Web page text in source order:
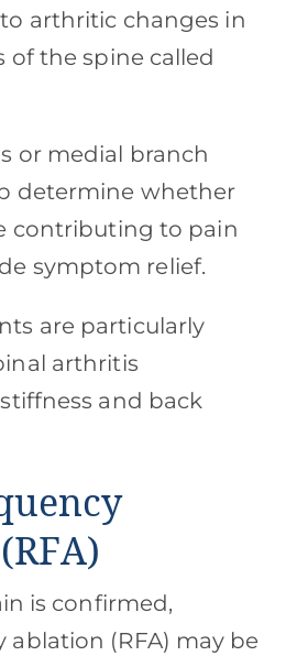
arthritic changes in
of the spine called
or medial branch
determine whether
contributing to pain
symptom relief.
are particularly
arthritis
and back
is confirmed,
ablation (RFA) may be